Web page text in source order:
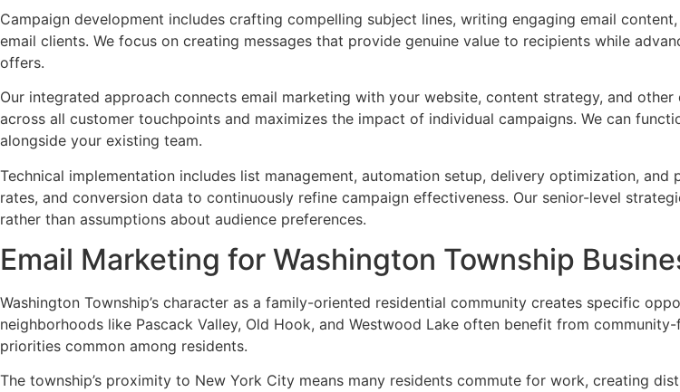
Campaign development includes crafting compelling subject lines, writing engaging email
email clients. We focus on creating messages that provide genuine value to recipients while
offers.
Our integrated approach connects email marketing with your website, content strategy, and
across all customer touchpoints and maximizes the impact of individual campaigns. We can
alongside your existing team.
Technical implementation includes list management, automation setup, delivery optimization,
rates, and conversion data to continuously refine campaign effectiveness. Our senior-level
rather than assumptions about audience preferences.
Email Marketing for Washington Township
Washington Township’s character as a family-oriented residential community creates specific
neighborhoods like Pascack Valley, Old Hook, and Westwood Lake often benefit from
priorities common among residents.
The township’s proximity to New York City means many residents commute for work, creating